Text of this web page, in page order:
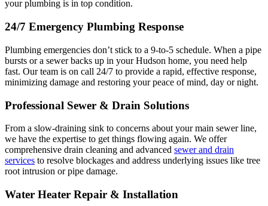
your plumbing is in top condition.
24/7 Emergency Plumbing Response
Plumbing emergencies don’t stick to a 9-to-5 schedule. When a pipe
bursts or a sewer backs up in your Hudson home, you need help
fast. Our team is on call 24/7 to provide a rapid, effective response,
minimizing damage and restoring your peace of mind, day or night.
Professional Sewer & Drain Solutions
From a slow-draining sink to concerns about your main sewer line,
we have the expertise to get things flowing again. We offer
comprehensive drain cleaning and advanced sewer and drain
services to resolve blockages and address underlying issues like tree
root intrusion or pipe damage.
Water Heater Repair & Installation